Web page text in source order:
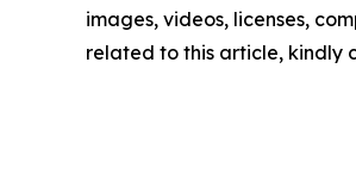
images, videos, licenses,
related to this article, kindly